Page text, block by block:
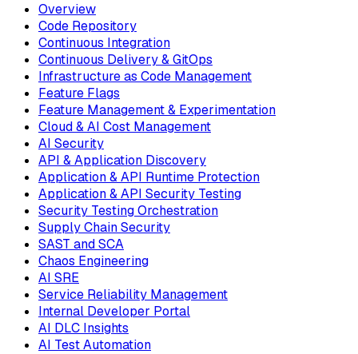
Overview
Code Repository
Continuous Integration
Continuous Delivery & GitOps
Infrastructure as Code Management
Feature Flags
Feature Management & Experimentation
Cloud & AI Cost Management
AI Security
API & Application Discovery
Application & API Runtime Protection
Application & API Security Testing
Security Testing Orchestration
Supply Chain Security
SAST and SCA
Chaos Engineering
AI SRE
Service Reliability Management
Internal Developer Portal
AI DLC Insights
AI Test Automation